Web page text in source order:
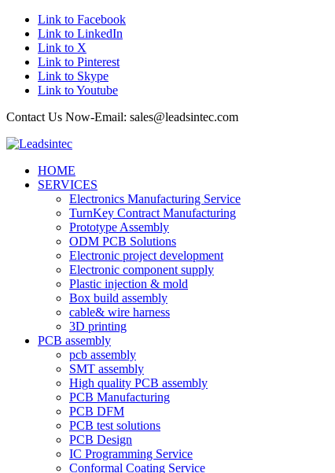
Link to Facebook
Link to LinkedIn
Link to X
Link to Pinterest
Link to Skype
Link to Youtube
Contact Us Now-Email: sales@leadsintec.com
HOME
SERVICES
Electronics Manufacturing Service
TurnKey Contract Manufacturing
Prototype Assembly
ODM PCB Solutions
Electronic project development
Electronic component supply
Plastic injection & mold
Box build assembly
cable& wire harness
3D printing
PCB assembly
pcb assembly
SMT assembly
High quality PCB assembly
PCB Manufacturing
PCB DFM
PCB test solutions
PCB Design
IC Programming Service
Conformal Coating Service